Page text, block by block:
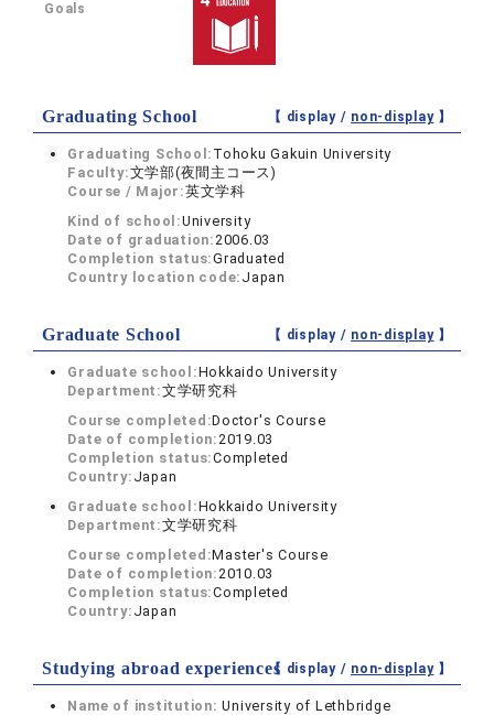
Goals
Graduating School 【 display / non-display】
Graduating School: Tohoku Gakuin University
Faculty:文学部(夜間主コース)
Course / Major:英文学科
Kind of school:University
Date of graduation:2006.03
Completion status:Graduated
Country location code: Japan
Graduate School 【 display / non-display】
Graduate school:Hokkaido University
Department:文学研究科
Course completed:Doctor's Course
Date of completion:2019.03
Completion status:Completed
Country: Japan
Graduate school:Hokkaido University
Department:文学研究科
Course completed:Master's Course
Date of completion:2010.03
Completion status:Completed
Country: Japan
Studying abroad experiences【 display / non-display】
Name of institution:University of Lethbridge